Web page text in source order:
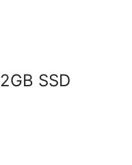
SSD